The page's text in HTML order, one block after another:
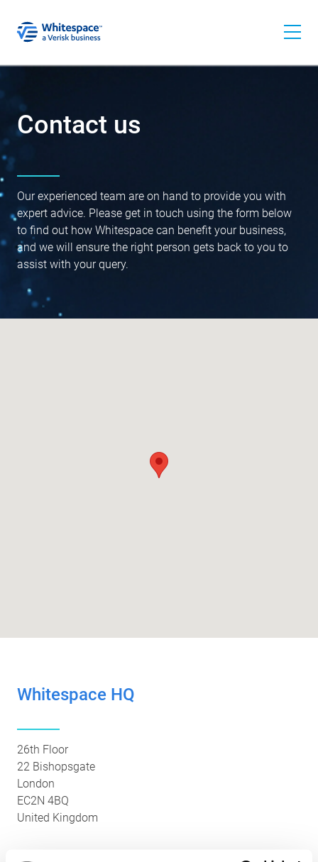
Contact us
Our experienced team are on hand to provide you with
expert advice. Please get in touch using the form below
to find out how Whitespace can benefit your business,
and we will ensure the right person gets back to you to
assist with your query.
Whitespace HQ
26th Floor
22 Bishopsgate
London
EC2N 4BQ
United Kingdom